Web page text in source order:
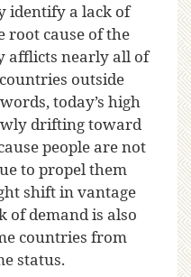
identify a lack of
root cause of the
afflicts nearly all of
outside
today’s high
drifting toward
people are not
to propel them
shift in vantage
of demand is also
countries from
status.